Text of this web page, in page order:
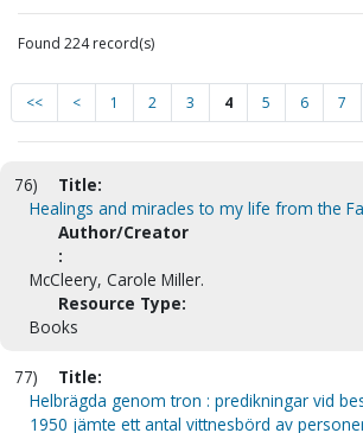
Found 224 record(s)
<< < 1 2 3 4 5 6 7
76)
Title:
Healings and miracles to my life from the
Author/Creator
:
McCleery, Carole Miller.
Resource Type:
Books
77)
Title:
Helbrägda genom tron : predikningar vid
1950 jämte ett antal vittnesbörd av